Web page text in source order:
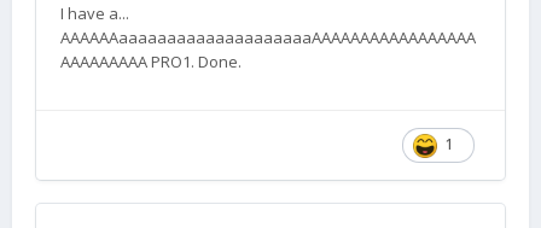
I have a...
AAAAAAaaaaaaaaaaaaaaaaaaaaAAAAAAAAAAAAAAAAA
AAAAAAAAA PRO1. Done.
1